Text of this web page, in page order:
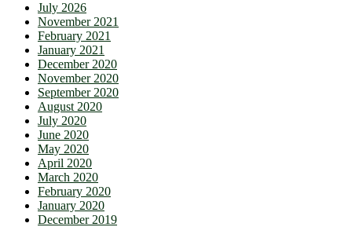
July 2026
November 2021
February 2021
January 2021
December 2020
November 2020
September 2020
August 2020
July 2020
June 2020
May 2020
April 2020
March 2020
February 2020
January 2020
December 2019